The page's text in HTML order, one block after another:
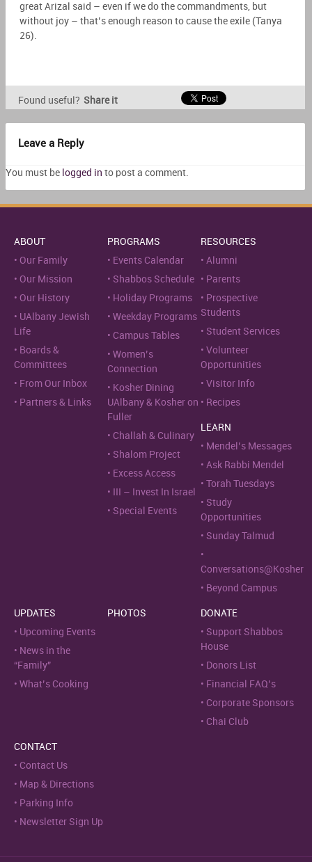
great Arizal said – even if we do the commandments, but
without joy – that’s enough reason to cause the exile (Tanya
26).
Found useful? Share it
Leave a Reply
You must be logged in to post a comment.
ABOUT
Our Family
Our Mission
Our History
UAlbany Jewish
Life
Boards &
Committees
From Our Inbox
Partners & Links
PROGRAMS
Events Calendar
Shabbos Schedule
Holiday Programs
Weekday Programs
Campus Tables
Women’s
Connection
Kosher Dining
UAlbany & Kosher on
Fuller
Challah & Culinary
Shalom Project
Excess Access
III – Invest In Israel
Special Events
RESOURCES
Alumni
Parents
Prospective
Students
Student Services
Volunteer
Opportunities
Visitor Info
Recipes
LEARN
Mendel’s Messages
Ask Rabbi Mendel
Torah Tuesdays
Study
Opportunities
Sunday Talmud
Conversations@Kosher
Beyond Campus
UPDATES
Upcoming Events
News in the
“Family”
What’s Cooking
PHOTOS
DONATE
Support Shabbos
House
Donors List
Financial FAQ’s
Corporate Sponsors
Chai Club
CONTACT
Contact Us
Map & Directions
Parking Info
Newsletter Sign Up